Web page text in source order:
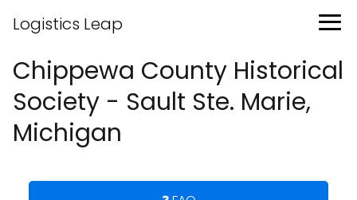
Logistics Leap
Chippewa County Historical
Society - Sault Ste. Marie,
Michigan